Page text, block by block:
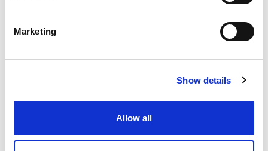
Marketing
Show details
Allow all